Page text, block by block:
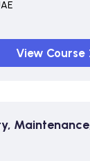
View Course